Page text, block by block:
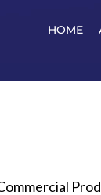
HOME